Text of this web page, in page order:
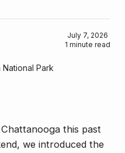
July 7, 2026
1 minute read
Park
this past
we introduced the